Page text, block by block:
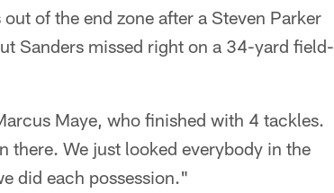
of the end zone after a Steven Parker
Sanders missed right on a 34-yard field-
Maye, who finished with 4 tackles.
there. We just looked everybody in the
did each possession."